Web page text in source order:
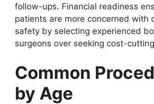
follow-ups. Financial readiness
patients are more concerned with
safety by selecting experienced
surgeons over seeking cost-
Common
by Age